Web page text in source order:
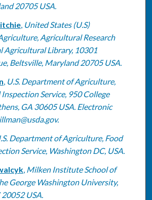
20705 USA.
, United States (U.S)
Agricultural Research
Agricultural Library, 10301
Beltsville, Maryland 20705 USA.
, U.S. Department of Agriculture,
Service, 950 College
GA 30605 USA. Electronic
Department of Agriculture, Food
Service, Washington DC, USA.
, Milken Institute School of
George Washington University,
USA.